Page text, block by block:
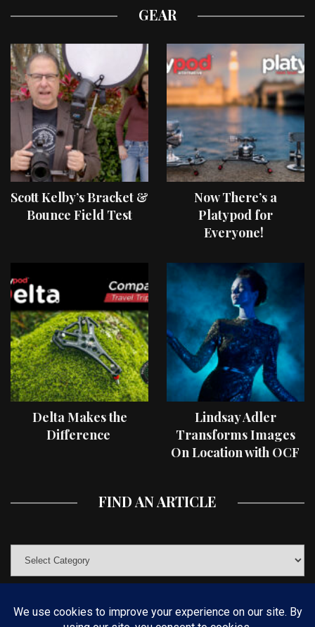
GEAR
Scott Kelby’s Bracket &
Bounce Field Test
Now There’s a
Platypod for
Everyone!
Delta Makes the
Difference
Lindsay Adler
Transforms Images
On Location with OCF
FIND AN ARTICLE